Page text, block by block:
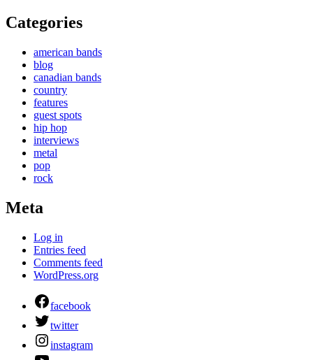
Categories
american bands
blog
canadian bands
country
features
guest spots
hip hop
interviews
metal
pop
rock
Meta
Log in
Entries feed
Comments feed
WordPress.org
facebook
twitter
instagram